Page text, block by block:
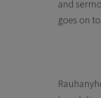
and
goes on